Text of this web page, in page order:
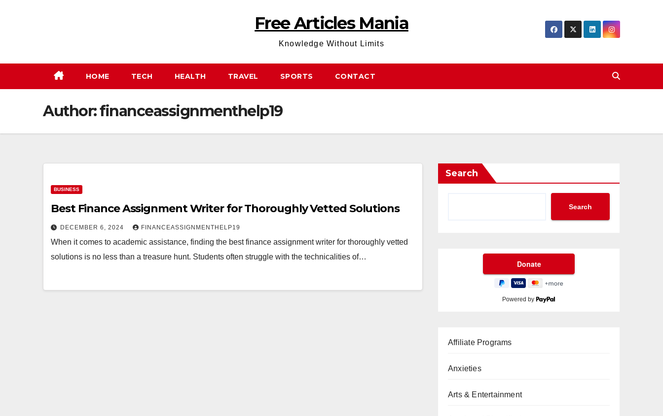
Free Articles Mania
Knowledge Without Limits
HOME TECH HEALTH TRAVEL SPORTS CONTACT
Author:financeassignmenthelp19
BUSINESS
Best Finance Assignment Writer for Thoroughly Vetted Solutions
DECEMBER 6, 2024 FINANCEASSIGNMENTHELP19
When it comes to academic assistance, finding the best finance assignment writer for thoroughly vetted
solutions is no less than a treasure hunt. Students often struggle with the technicalities of…
Search
Search
Powered by
Affiliate Programs
Anxieties
Arts & Entertainment